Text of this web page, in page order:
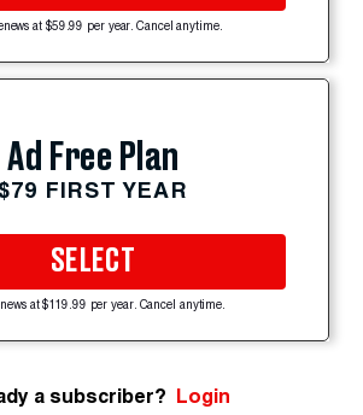
at $59.99 per year. Cancel anytime.
Ad Free Plan
FIRST YEAR
SELECT
at $119.99 per year. Cancel anytime.
a subscriber? Login